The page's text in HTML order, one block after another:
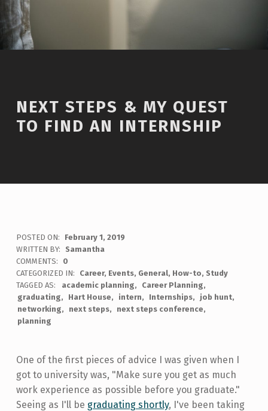
NEXT STEPS & MY QUEST
TO FIND AN INTERNSHIP
POSTED ON:
February 1, 2019
WRITTEN BY:
Samantha
COMMENTS:
0
CATEGORIZED IN:
Career, Events, General, How-to, Study
TAGGED AS:
academic planning
Career Planning
graduating
Hart House intern Internships
job hunt
networking
next steps
next steps conference
planning
One of the first pieces of advice I was given when I
got to university was, "Make sure you get as much
work experience as possible before you graduate."
Seeing as I'll be graduating shortly, I've been taking